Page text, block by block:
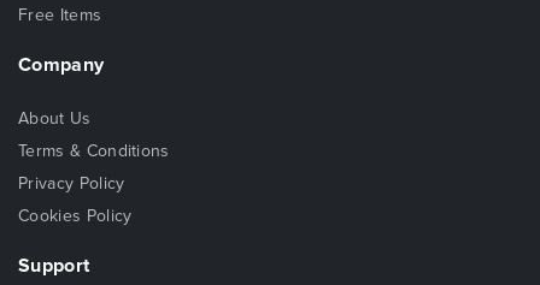
Free Items
Company
About Us
Terms & Conditions
Privacy Policy
Cookies Policy
Support